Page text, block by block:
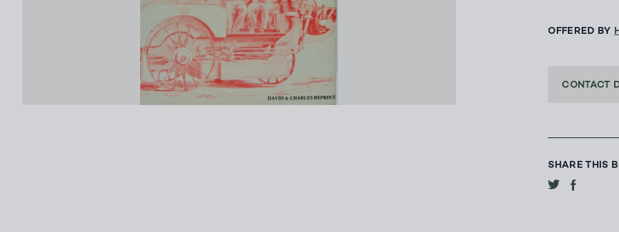
OFFERED BY
CONTACT
SHARE THIS